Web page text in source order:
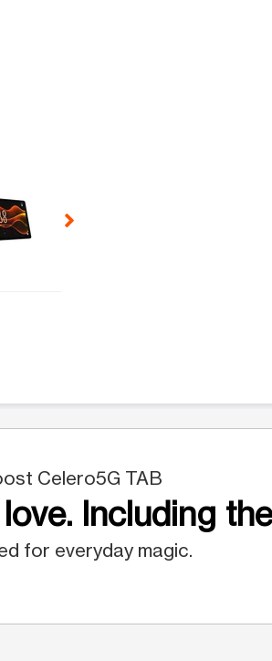
will change the main image in the
Celero5G TAB
Including
for everyday magic.